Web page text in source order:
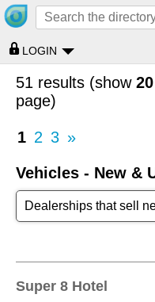
LOGIN
51 results (show 20
page)
1 2 3 »
Vehicles - New &
Dealerships that sell
Super 8 Hotel